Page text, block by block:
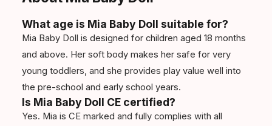
What age is Mia Baby Doll suitable for?
Mia Baby Doll is designed for children aged 18 months
and above. Her soft body makes her safe for very
young toddlers, and she provides play value well into
the pre-school and early school years.
Is Mia Baby Doll CE certified?
Yes. Mia is CE marked and fully complies with all